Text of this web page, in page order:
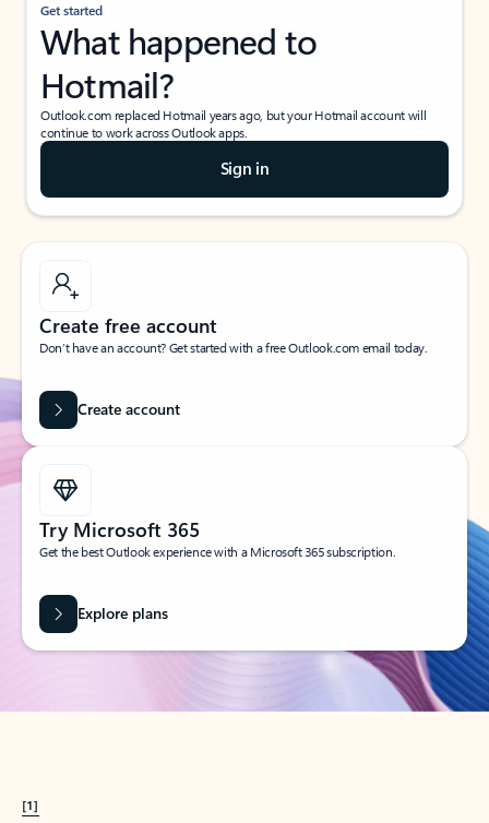
Get started
What happened to
Hotmail?
Outlook.com replaced Hotmail years ago, but your Hotmail account will
continue to work across Outlook apps.
Sign in
Create free account
Don’t have an account? Get started with a free Outlook.com email today.
Create account
Try Microsoft 365
Get the best Outlook experience with a Microsoft 365 subscription.
Explore plans
[1]